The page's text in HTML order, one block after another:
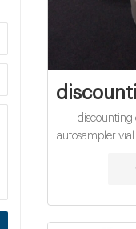
discounting
autosampler vial
cod vials for
cod vials for
closure